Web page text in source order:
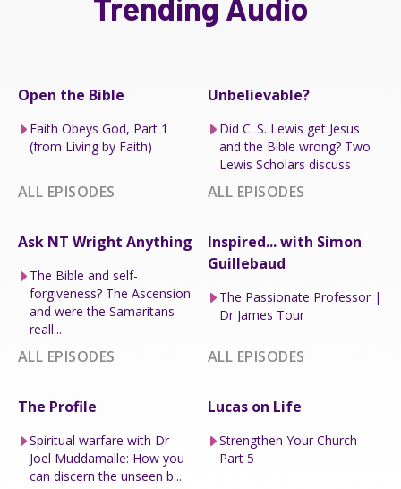
Trending Audio
Open the Bible
Faith Obeys God, Part 1
(from Living by Faith)
ALL EPISODES
Unbelievable?
Did C. S. Lewis get Jesus
and the Bible wrong? Two
Lewis Scholars discuss
ALL EPISODES
Ask NT Wright Anything
The Bible and self-
forgiveness? The Ascension
and were the Samaritans
reall...
ALL EPISODES
Inspired... with Simon
Guillebaud
The Passionate Professor |
Dr James Tour
ALL EPISODES
The Profile
Spiritual warfare with Dr
Joel Muddamalle: How you
can discern the unseen b...
Lucas on Life
Strengthen Your Church -
Part 5